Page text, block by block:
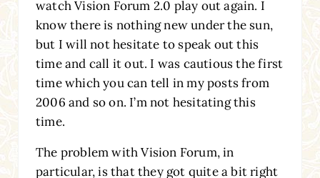
watch Vision Forum 2.0 play out again. I
know there is nothing new under the sun,
but I will not hesitate to speak out this
time and call it out. I was cautious the first
time which you can tell in my posts from
2006 and so on. I’m not hesitating this
time.
The problem with Vision Forum, in
particular, is that they got quite a bit right